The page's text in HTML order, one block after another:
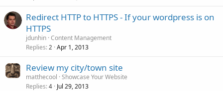
Redirect HTTP to HTTPS - If your wordpress is on
HTTPS
jdunhin Content Management
Replies 2 Apr 1, 2013
Review my city/town site
matthecool Showcase Your Website
Replies 4 Jul 29, 2013